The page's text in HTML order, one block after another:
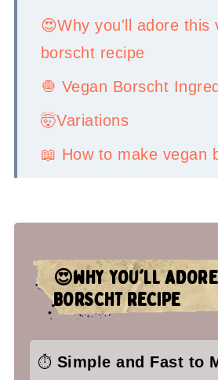
😍Why you'll adore this
borscht recipe
🧅 Vegan Borscht
🤯Variations
📖 How to make vegan
👉Top tips
🤷‍♀️ Recipe FAQs
✌️You'll love these
recipes too
Vegan Borscht Recipe
😍WHY YOU'LL
BORSCHT RECIPE
⏱️ Simple and Fast to